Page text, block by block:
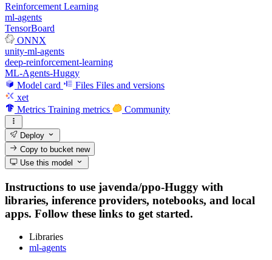
Reinforcement Learning
ml-agents
TensorBoard
ONNX
unity-ml-agents
deep-reinforcement-learning
ML-Agents-Huggy
Model card
Files Files and versions
xet
Metrics Training metrics Community
Deploy
Copy to bucketnew
Use this model
Instructions to use javenda/ppo-Huggy with
libraries, inference providers, notebooks, and local
apps. Follow these links to get started.
Libraries
ml-agents